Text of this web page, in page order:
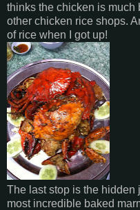
thinks the chicken is much
other chicken rice shops.
of rice when I got up!
The last stop is the hidden
most incredible baked